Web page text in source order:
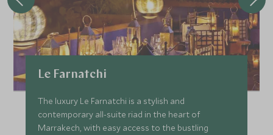
Le Farnatchi
The luxury Le Farnatchi is a stylish and
contemporary all-suite riad in the heart of
Marrakech, with easy access to the bustling